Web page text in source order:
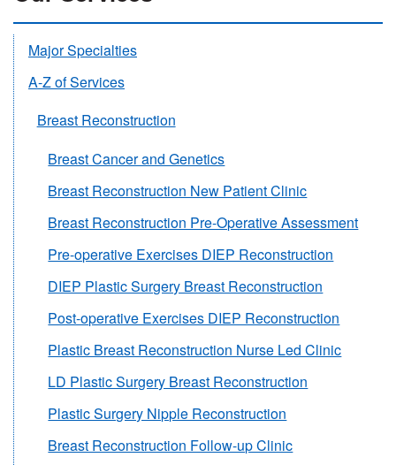
Major Specialties
A-Z of Services
Breast Reconstruction
Breast Cancer and Genetics
Breast Reconstruction New Patient Clinic
Breast Reconstruction Pre-Operative Assessment
Pre-operative Exercises DIEP Reconstruction
DIEP Plastic Surgery Breast Reconstruction
Post-operative Exercises DIEP Reconstruction
Plastic Breast Reconstruction Nurse Led Clinic
LD Plastic Surgery Breast Reconstruction
Plastic Surgery Nipple Reconstruction
Breast Reconstruction Follow-up Clinic